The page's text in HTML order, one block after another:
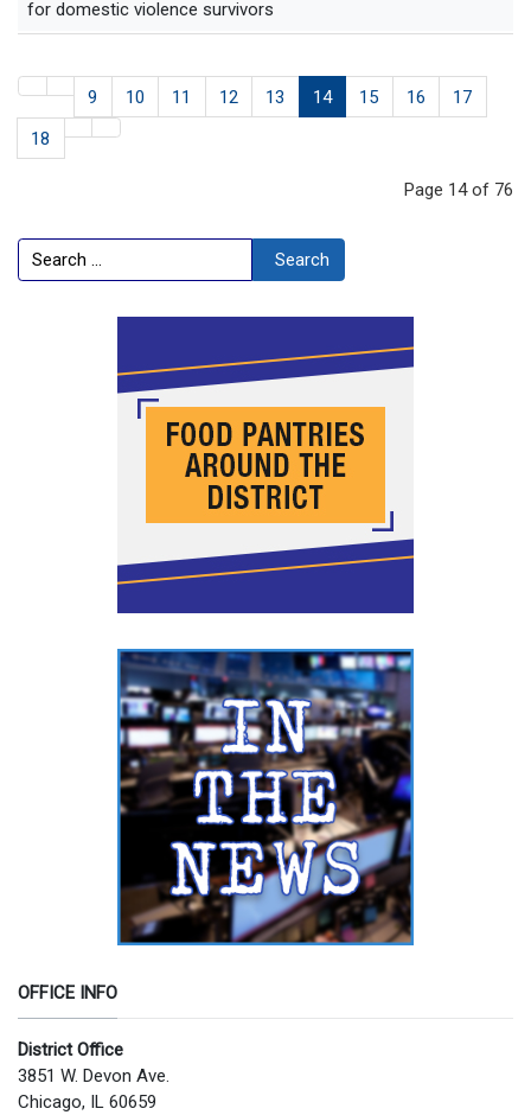
for domestic violence survivors
9 10 11 12 13 14 15 16
17
18
Page 14 of 76
Search Search
OFFICE INFO
District Office
3851 W. Devon Ave.
Chicago, IL 60659